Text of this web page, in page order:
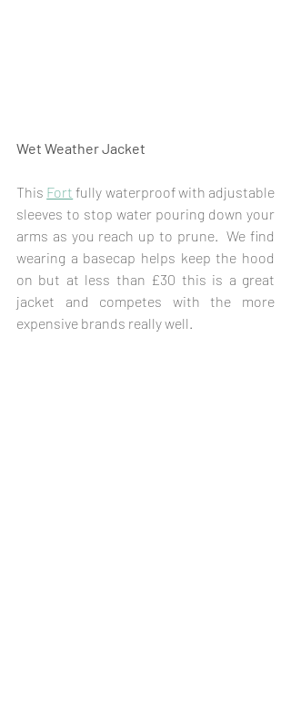
Wet Weather Jacket
This Fort fully waterproof with adjustable
sleeves to stop water pouring down your
arms as you reach up to prune.  We find
wearing a basecap helps keep the hood
on but at less than £30 this is a great
jacket and competes with the more
expensive brands really well.